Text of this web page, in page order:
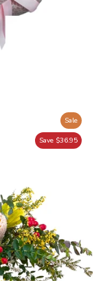
Sale
Save $36.95